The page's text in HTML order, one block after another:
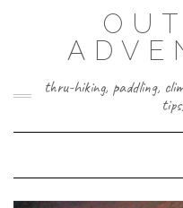
thru-hiking, paddling,